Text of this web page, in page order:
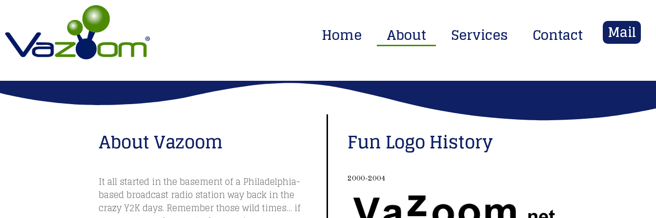
Home About Services Contact Mail
About Vazoom
It all started in the basement of a Philadelphia-
based broadcast radio station way back in the
crazy Y2K days. Remember those wild times… if
Fun Logo History
2000-2004